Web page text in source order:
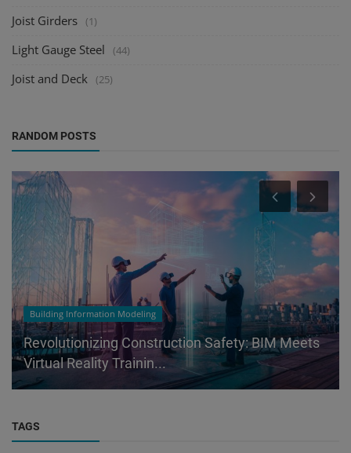
Joist Girders (1)
Light Gauge Steel (44)
Joist and Deck (25)
RANDOM POSTS
Building Information Modeling
Revolutionizing Construction Safety: BIM Meets
Virtual Reality Trainin...
TAGS